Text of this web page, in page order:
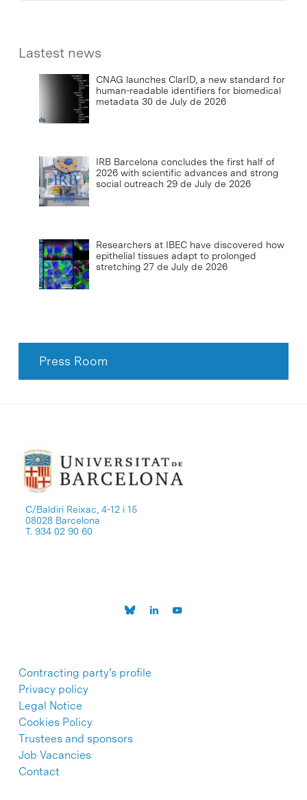
Lastest news
CNAG launches ClarID, a new standard for
human-readable identifiers for biomedical
metadata 30 de July de 2026
IRB Barcelona concludes the first half of
2026 with scientific advances and strong
social outreach 29 de July de 2026
Researchers at IBEC have discovered how
epithelial tissues adapt to prolonged
stretching 27 de July de 2026
Press Room
C/Baldiri Reixac, 4-12 i 15
08028 Barcelona
T. 934 02 90 60
Contracting party’s profile
Privacy policy
Legal Notice
Cookies Policy
Trustees and sponsors
Job Vacancies
Contact